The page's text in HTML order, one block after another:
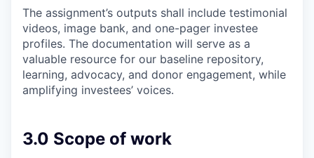
The assignment’s outputs shall include testimonial
videos, image bank, and one-pager investee
profiles. The documentation will serve as a
valuable resource for our baseline repository,
learning, advocacy, and donor engagement, while
amplifying investees’ voices.
3.0 Scope of work